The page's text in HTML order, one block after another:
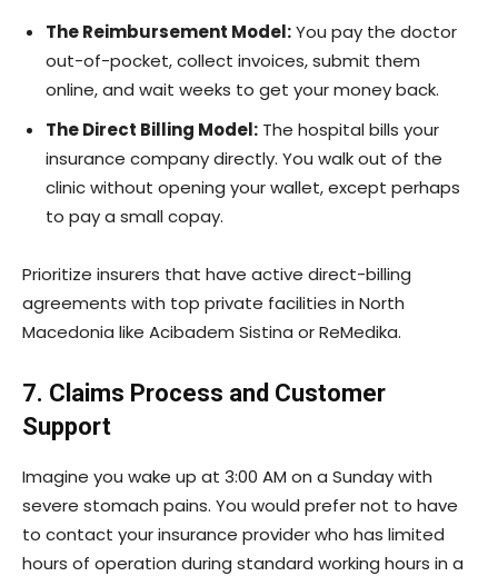
The Reimbursement Model:You pay the doctor
out-of-pocket, collect invoices, submit them
online, and wait weeks to get your money back.
The Direct Billing Model: The hospital bills your
insurance company directly. You walk out of the
clinic without opening your wallet, except perhaps
to pay a small copay.
Prioritize insurers that have active direct-billing
agreements with top private facilities in North
Macedonia like Acibadem Sistina or ReMedika.
7. Claims Process and Customer
Support
Imagine you wake up at 3:00 AM on a Sunday with
severe stomach pains. You would prefer not to have
to contact your insurance provider who has limited
hours of operation during standard working hours in a